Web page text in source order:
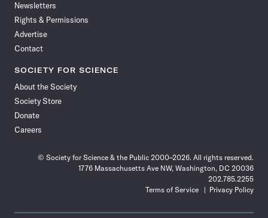
Newsletters
Rights & Permissions
Advertise
Contact
SOCIETY FOR SCIENCE
About the Society
Society Store
Donate
Careers
© Society for Science & the Public 2000–2026. All rights reserved.
1776 Massachusetts Ave NW, Washington, DC 20036
202.785.2255
Terms of Service
Privacy Policy